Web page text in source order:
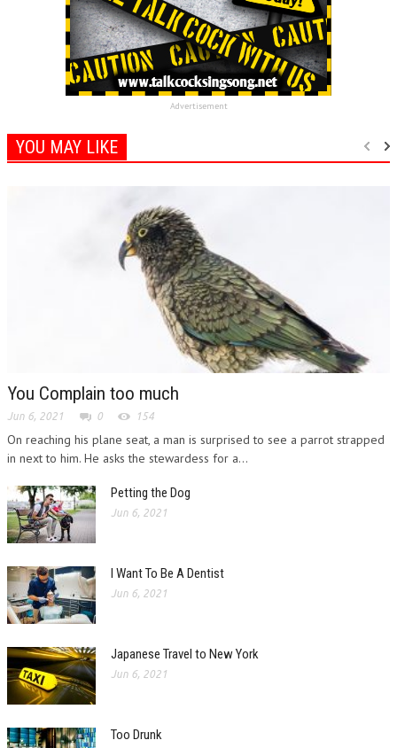
Advertisement
YOU MAY LIKE
You Complain too much
Jun 6, 2021 0 154
On reaching his plane seat, a man is surprised to see a parrot strapped
in next to him. He asks the stewardess for a...
Petting the Dog
Jun 6, 2021
I Want To Be A Dentist
Jun 6, 2021
Japanese Travel to New York
Jun 6, 2021
Too Drunk